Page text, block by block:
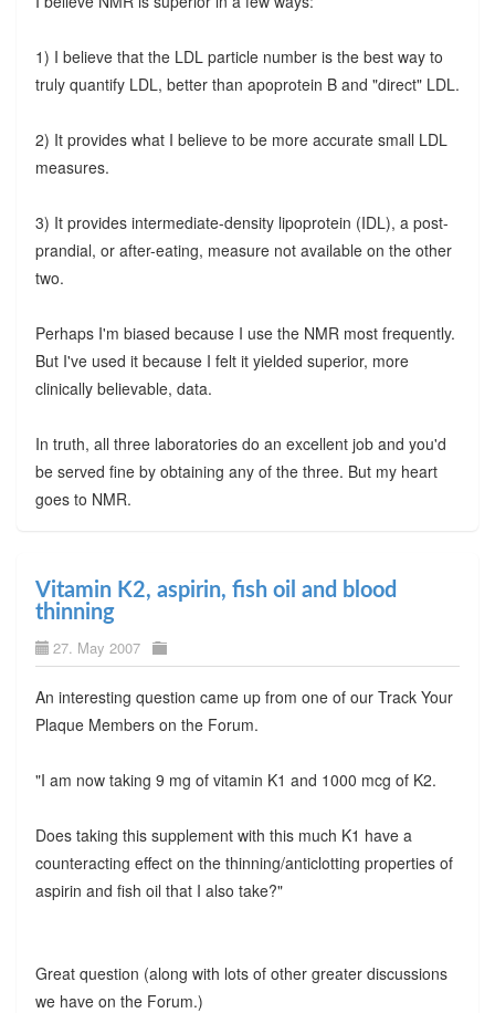
1) I believe that the LDL particle number is the best way to
truly quantify LDL, better than apoprotein B and "direct" LDL.
2) It provides what I believe to be more accurate small LDL
measures.
3) It provides intermediate-density lipoprotein (IDL), a post-
prandial, or after-eating, measure not available on the other
two.
Perhaps I'm biased because I use the NMR most frequently.
But I've used it because I felt it yielded superior, more
clinically believable, data.
In truth, all three laboratories do an excellent job and you'd
be served fine by obtaining any of the three. But my heart
goes to NMR.
Vitamin K2, aspirin, fish oil and blood
thinning
27. May 2007
An interesting question came up from one of our Track Your
Plaque Members on the Forum.
"I am now taking 9 mg of vitamin K1 and 1000 mcg of K2.
Does taking this supplement with this much K1 have a
counteracting effect on the thinning/anticlotting properties of
aspirin and fish oil that I also take?"
Great question (along with lots of other greater discussions
we have on the Forum.)